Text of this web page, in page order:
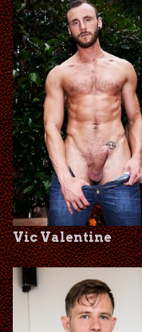
Vic Valentine